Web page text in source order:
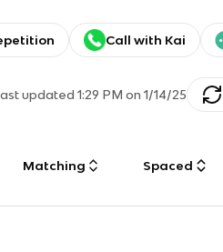
Call with Kai
updated1:29 PM on 1/14/25
Matching Spaced